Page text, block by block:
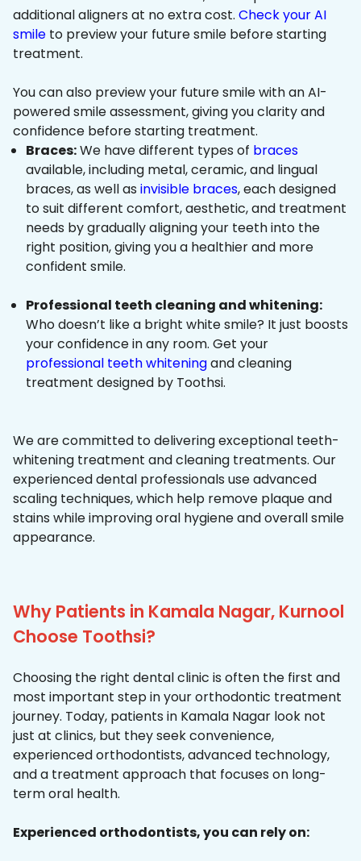
additional aligners at no extra cost. Check your AI
smile to preview your future smile before starting
treatment.
You can also preview your future smile with an AI-
powered smile assessment, giving you clarity and
confidence before starting treatment.
Braces:We have different types of braces
available, including metal, ceramic, and lingual
braces, as well as invisible braces, each designed
to suit different comfort, aesthetic, and treatment
needs by gradually aligning your teeth into the
right position, giving you a healthier and more
confident smile.
Professional teeth cleaning and whitening:
Who doesn’t like a bright white smile? It just boosts
your confidence in any room. Get your
professional teeth whiteningand cleaning
treatment designed by Toothsi.
We are committed to delivering exceptional teeth-
whitening treatment and cleaning treatments. Our
experienced dental professionals use advanced
scaling techniques, which help remove plaque and
stains while improving oral hygiene and overall smile
appearance.
Why Patients in Kamala Nagar, Kurnool
Choose Toothsi?
Choosing the right dental clinic is often the first and
most important step in your orthodontic treatment
journey. Today, patients in Kamala Nagar look not
just at clinics, but they seek convenience,
experienced orthodontists, advanced technology,
and a treatment approach that focuses on long-
term oral health.
Experienced orthodontists, you can rely on: